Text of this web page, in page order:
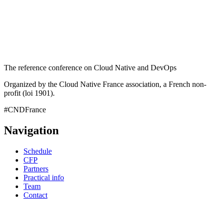
The reference conference on Cloud Native and DevOps
Organized by the Cloud Native France association, a French non-
profit (loi 1901).
#CNDFrance
Navigation
Schedule
CFP
Partners
Practical info
Team
Contact